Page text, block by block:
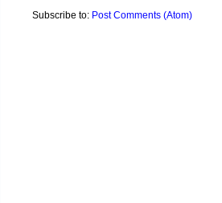
Subscribe to: Post Comments (Atom)